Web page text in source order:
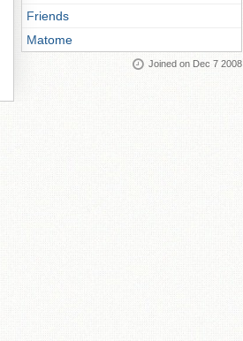
Friends
Matome
Joined on Dec 7 2008